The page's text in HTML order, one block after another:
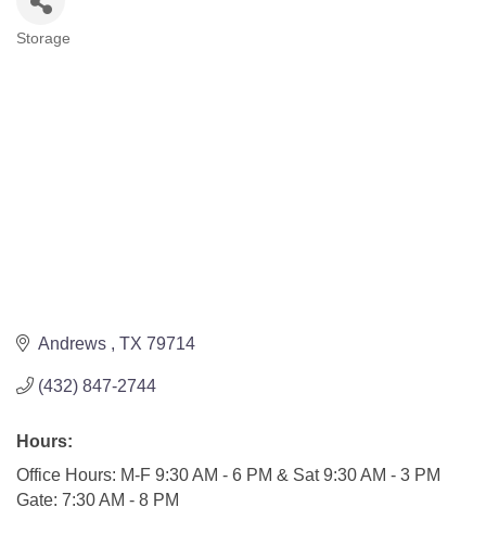
Storage
Andrews TX 79714
(432) 847-2744
Hours:
Office Hours: M-F 9:30 AM - 6 PM & Sat 9:30 AM - 3 PM
Gate: 7:30 AM - 8 PM